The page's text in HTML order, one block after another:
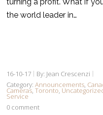
the world leader in…
16-10-17
By: Jean Crescenzi
Category:Announcements
Cameras ,Toronto
Service
0 comment